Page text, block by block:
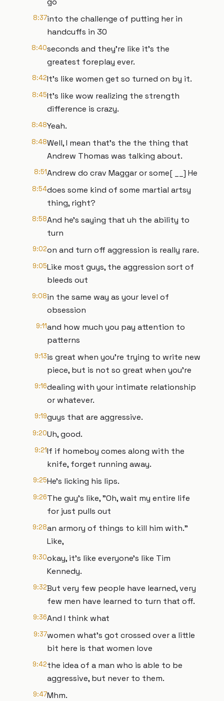
8:37into the challenge of putting her in
handcuffs in 30
8:40seconds and they're like it's the
greatest foreplay ever.
8:42It's like women get so turned on by it.
8:45It's like wow realizing the strength
difference is crazy.
8:48Yeah.
8:48Well, I mean that's the the thing that
Andrew Thomas was talking about.
8:51Andrew do crav Maggar or some[ __] He
8:54does some kind of some martial artsy
thing, right?
8:58And he's saying that uh the ability to
turn
9:02on and turn off aggression is really rare.
9:05Like most guys, the aggression sort of
bleeds out
9:08in the same way as your level of
obsession
9:11and how much you pay attention to
patterns
9:13is great when you're trying to write new
piece, but is not so great when you're
9:16dealing with your intimate relationship
or whatever.
9:19guys that are aggressive.
9:20Uh, good.
9:21If if homeboy comes along with the
knife, forget running away.
9:25He's licking his lips.
9:26The guy's like, "Oh, wait my entire life
for just pulls out
9:28an armory of things to kill him with."
Like,
9:30okay, it's like everyone's like Tim
Kennedy.
9:32But very few people have learned, very
few men have learned to turn that off.
9:36And I think what
9:37women what's got crossed over a little
bit here is that women love
9:42the idea of a man who is able to be
aggressive, but never to them.
9:47Mhm.